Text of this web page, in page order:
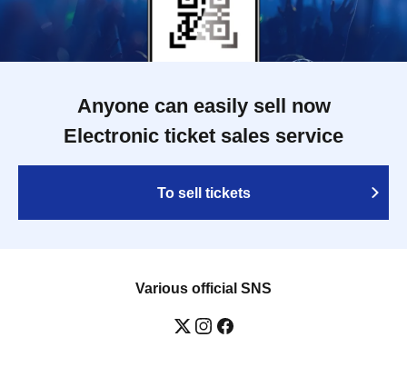
Anyone can easily sell now
Electronic ticket sales service
To sell tickets
Various official SNS